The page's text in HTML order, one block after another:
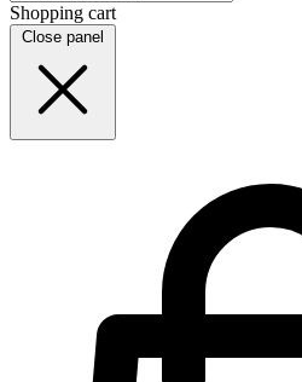
Shopping cart
Close panel